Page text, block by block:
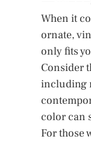
When it
ornate,
only fits
Consider
including
color can
For those